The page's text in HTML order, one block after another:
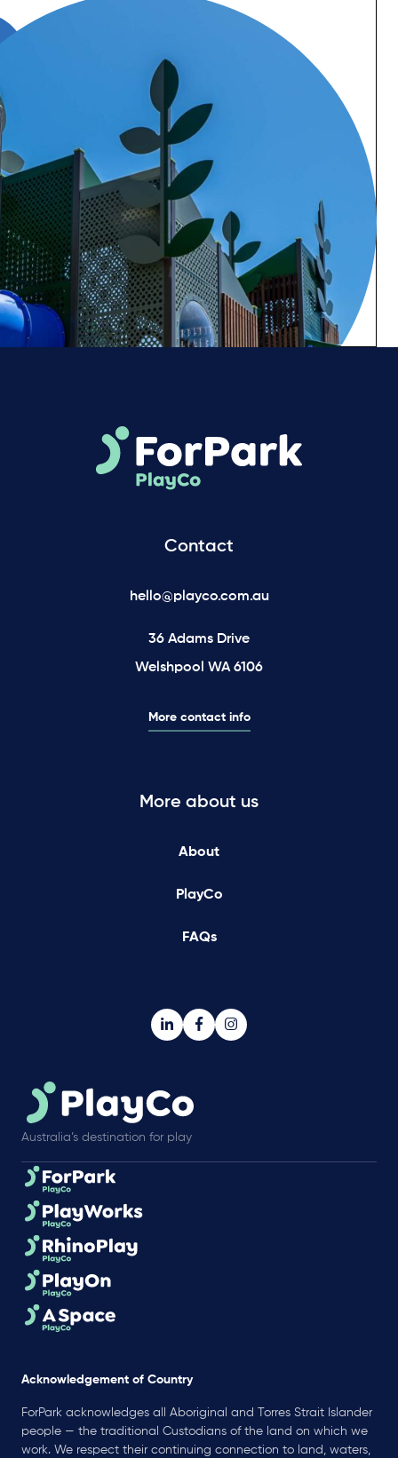
Contact
hello@playco.com.au
36 Adams Drive
Welshpool WA 6106
More contact info
More about us
About
PlayCo
FAQs
Australia’s destination for play
Acknowledgement of Country
ForPark acknowledges all Aboriginal and Torres Strait Islander
people — the traditional Custodians of the land on which we
work. We respect their continuing connection to land, waters,